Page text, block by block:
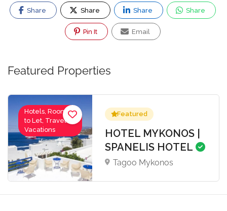
Share Share Share Share
Pin It Email
Featured Properties
Hotels, Rooms
to Let, Travel-
Vacations
Featured
HOTEL MYKONOS |
SPANELIS HOTEL
Tagoo Mykonos